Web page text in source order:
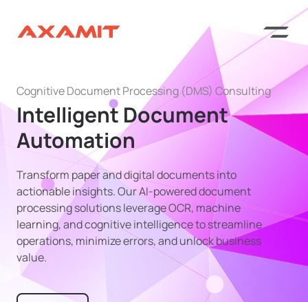
Cognitive Document Processing (DMS) Consulting
Intelligent Document
Automation
Transform paper and digital documents into
actionable insights. Our AI-powered document
processing solutions leverage OCR, machine
learning, and cognitive intelligence to streamline
operations, minimize errors, and unlock business
value.